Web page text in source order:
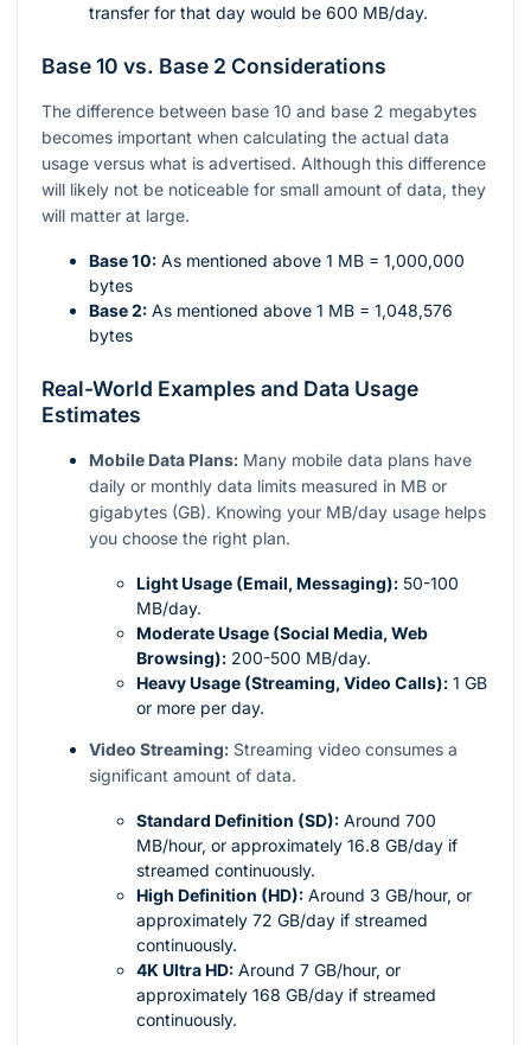
transfer for that day would be 600 MB/day.
Base 10 vs. Base 2 Considerations
The difference between base 10 and base 2 megabytes
becomes important when calculating the actual data
usage versus what is advertised. Although this difference
will likely not be noticeable for small amount of data, they
will matter at large.
Base 10: As mentioned above 1 MB = 1,000,000
bytes
Base 2: As mentioned above 1 MB = 1,048,576
bytes
Real-World Examples and Data Usage
Estimates
Mobile Data Plans: Many mobile data plans have
daily or monthly data limits measured in MB or
gigabytes (GB). Knowing your MB/day usage helps
you choose the right plan.
Light Usage (Email, Messaging): 50-100
MB/day.
Moderate Usage (Social Media, Web
Browsing): 200-500 MB/day.
Heavy Usage (Streaming, Video Calls): 1 GB
or more per day.
Video Streaming: Streaming video consumes a
significant amount of data.
Standard Definition (SD): Around 700
MB/hour, or approximately 16.8 GB/day if
streamed continuously.
High Definition (HD): Around 3 GB/hour, or
approximately 72 GB/day if streamed
continuously.
4K Ultra HD: Around 7 GB/hour, or
approximately 168 GB/day if streamed
continuously.